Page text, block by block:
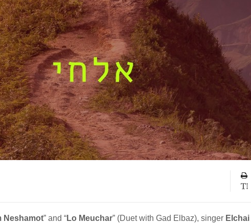
Neshamot” and “Lo Meuchar” (Duet with Gad Elbaz), singer Elchai